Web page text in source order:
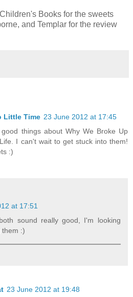
Books for the sweets
and Templar for the review
Little Time 23 June 2012 at 17:45
things about Why We Broke Up
I can't wait to get stuck into them!
:)
at 17:51
sound really good, I'm looking
them :)
23 June 2012 at 19:48